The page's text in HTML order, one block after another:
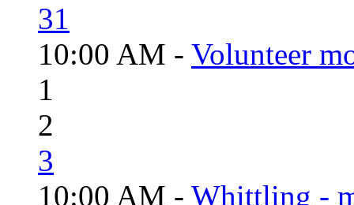
31
10:00 AM - Volunteer
1
2
3
10:00 AM - Whittling -